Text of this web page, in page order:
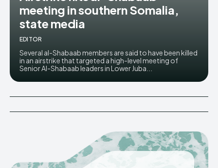
meeting in southern Somalia,
state media
EDITOR
Several al-Shabaab members are said to have been killed
in an airstrike that targeted a high-level meeting of
Senior Al-Shabaab leaders in Lower Juba...